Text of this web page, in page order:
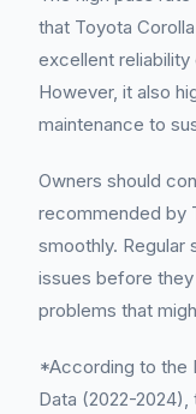
that Toyota
excellent
However, it also
maintenance to
Owners should
recommended by
smoothly. Regular
issues before
problems that
*According to the
Data (2022-